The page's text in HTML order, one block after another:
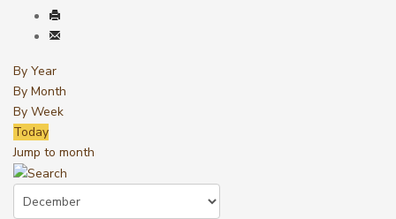
By Year
By Month
By Week
Today
Jump to month